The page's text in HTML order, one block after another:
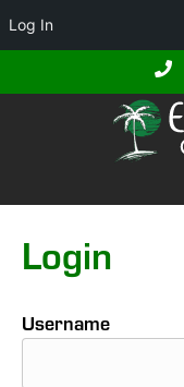
Log In
Login
Username